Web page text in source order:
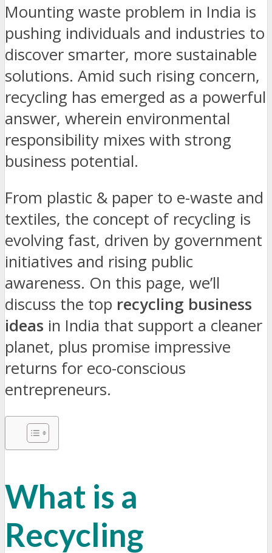
Mounting waste problem in India is
pushing individuals and industries to
discover smarter, more sustainable
solutions. Amid such rising concern,
recycling has emerged as a powerful
answer, wherein environmental
responsibility mixes with strong
business potential.
From plastic & paper to e-waste and
textiles, the concept of recycling is
evolving fast, driven by government
initiatives and rising public
awareness. On this page, we’ll
discuss the top recycling business
ideas in India that support a cleaner
planet, plus promise impressive
returns for eco-conscious
entrepreneurs.
What is a
Recycling